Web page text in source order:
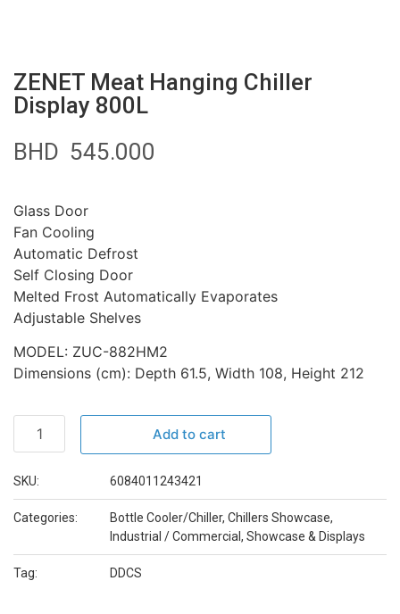
ZENET Meat Hanging Chiller
Display 800L
BHD 545.000
Glass Door
Fan Cooling
Automatic Defrost
Self Closing Door
Melted Frost Automatically Evaporates
Adjustable Shelves
MODEL: ZUC-882HM2
Dimensions (cm): Depth 61.5, Width 108, Height 212
Add to cart
SKU: 6084011243421
Categories: Bottle Cooler/Chiller, Chillers Showcase,
Industrial / Commercial , Showcase & Displays
Tag: DDCS